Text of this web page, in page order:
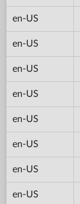
en-US
en-US
en-US
en-US
en-US
en-US
en-US
en-US